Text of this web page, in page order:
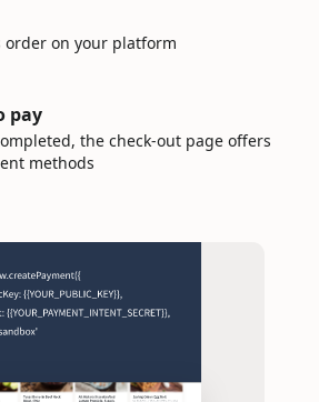
order on your platform
pay
the check-out page offers
methods